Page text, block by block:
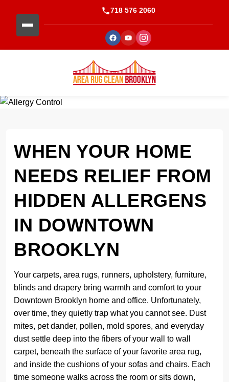
718 576 2060
WHEN YOUR HOME
NEEDS RELIEF FROM
HIDDEN ALLERGENS
IN DOWNTOWN
BROOKLYN
Your carpets, area rugs, runners, upholstery, furniture,
blinds and drapery bring warmth and comfort to your
Downtown Brooklyn home and office. Unfortunately,
over time, they quietly trap what you cannot see. Dust
mites, pet dander, pollen, mold spores, and everyday
dust settle deep into the fibers of your wall to wall
carpet, beneath the surface of your favorite area rug,
and inside the cushions of your sofas and chairs. Each
time someone walks across the room or sits down,